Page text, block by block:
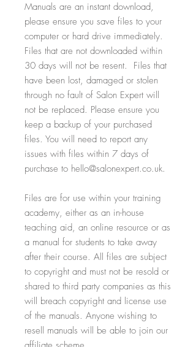
Manuals are an instant download,
please ensure you save files to your
computer or hard drive immediately.
Files that are not downloaded within
30 days will not be resent. Files that
have been lost, damaged or stolen
through no fault of Salon Expert will
not be replaced. Please ensure you
keep a backup of your purchased
files. You will need to report any
issues with files within 7 days of
purchase to hello@salonexpert.co.uk.
Files are for use within your training
academy, either as an in-house
teaching aid, an online resource or as
a manual for students to take away
after their course. All files are subject
to copyright and must not be resold or
shared to third party companies as this
will breach copyright and license use
of the manuals. Anyone wishing to
resell manuals will be able to join our